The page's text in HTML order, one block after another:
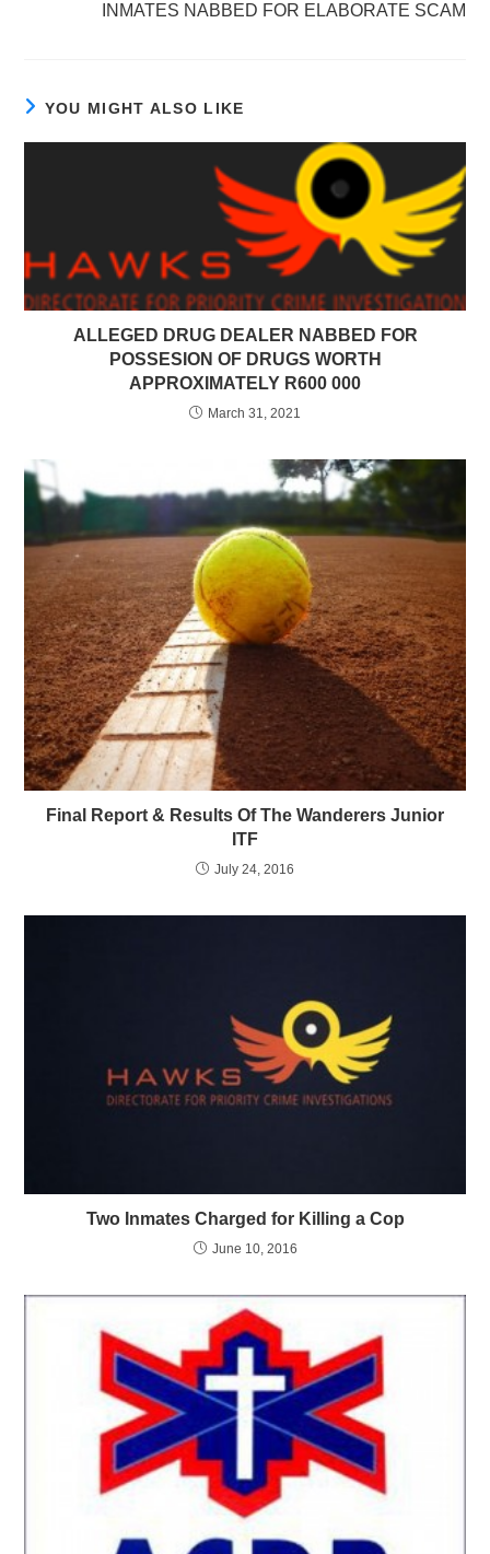
INMATES NABBED FOR ELABORATE SCAM
YOU MIGHT ALSO LIKE
ALLEGED DRUG DEALER NABBED FOR
POSSESION OF DRUGS WORTH
APPROXIMATELY R600 000
March 31, 2021
Final Report & Results Of The Wanderers Junior
ITF
July 24, 2016
Two Inmates Charged for Killing a Cop
June 10, 2016